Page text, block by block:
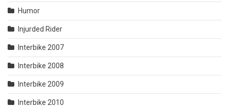
Humor
Injurded Rider
Interbike 2007
Interbike 2008
Interbike 2009
Interbike 2010